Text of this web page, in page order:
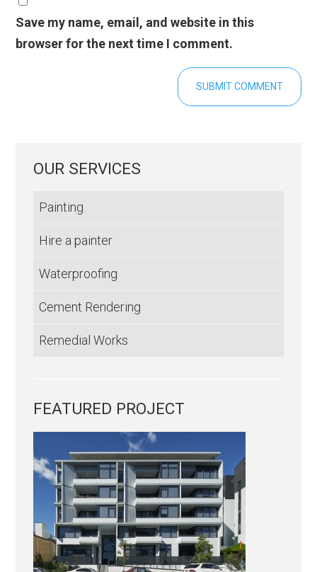
Save my name, email, and website in this
browser for the next time I comment.
OUR SERVICES
Painting
Hire a painter
Waterproofing
Cement Rendering
Remedial Works
FEATURED PROJECT